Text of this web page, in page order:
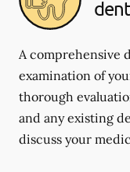
A comprehensive
examination of
thorough
and any existing
discuss your